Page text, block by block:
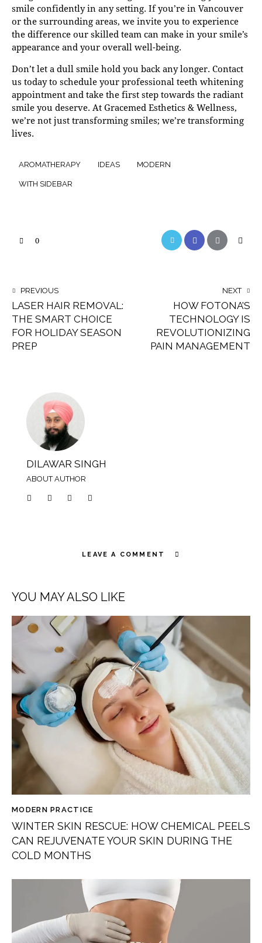
smile confidently in any setting. If you’re in Vancouver
or the surrounding areas, we invite you to experience
the difference our skilled team can make in your smile’s
appearance and your overall well-being.
Don’t let a dull smile hold you back any longer. Contact
us today to schedule your professional teeth whitening
appointment and take the first step towards the radiant
smile you deserve. At Gracemed Esthetics & Wellness,
we’re not just transforming smiles; we’re transforming
lives.
AROMATHERAPY IDEAS MODERN
WITH SIDEBAR
0
PREVIOUS
LASER HAIR REMOVAL:
THE SMART CHOICE
FOR HOLIDAY SEASON
PREP
NEXT
HOW FOTONA’S
TECHNOLOGY IS
REVOLUTIONIZING
PAIN MANAGEMENT
DILAWAR SINGH
ABOUT AUTHOR
LEAVE A COMMENT
YOU MAY ALSO LIKE
MODERN PRACTICE
WINTER SKIN RESCUE: HOW CHEMICAL PEELS
CAN REJUVENATE YOUR SKIN DURING THE
COLD MONTHS